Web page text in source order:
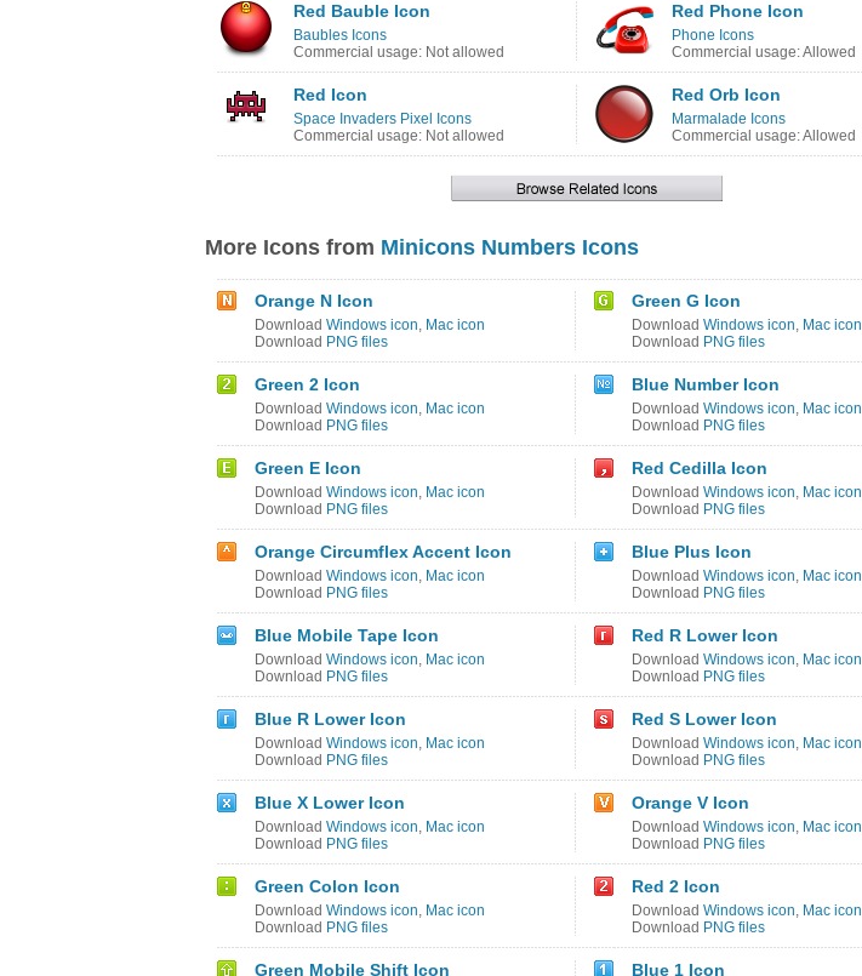
Red Bauble Icon
Baubles Icons
Commercial usage: Not allowed
Red Phone Icon
Phone Icons
Commercial usage: Allowed
Red Icon
Space Invaders Pixel Icons
Commercial usage: Not allowed
Red Orb Icon
Marmalade Icons
Commercial usage: Allowed
More Icons from Minicons Numbers Icons
Orange N Icon
Download Windows icon, Mac icon
Download PNG files
Green G Icon
Download Windows icon, Mac icon
Download PNG files
Green 2 Icon
Download Windows icon, Mac icon
Download PNG files
Blue Number Icon
Download Windows icon, Mac icon
Download PNG files
Green E Icon
Download Windows icon, Mac icon
Download PNG files
Red Cedilla Icon
Download Windows icon, Mac icon
Download PNG files
Orange Circumflex Accent Icon
Download Windows icon, Mac icon
Download PNG files
Blue Plus Icon
Download Windows icon, Mac icon
Download PNG files
Blue Mobile Tape Icon
Download Windows icon, Mac icon
Download PNG files
Red R Lower Icon
Download Windows icon, Mac icon
Download PNG files
Blue R Lower Icon
Download Windows icon, Mac icon
Download PNG files
Red S Lower Icon
Download Windows icon, Mac icon
Download PNG files
Blue X Lower Icon
Download Windows icon, Mac icon
Download PNG files
Orange V Icon
Download Windows icon, Mac icon
Download PNG files
Green Colon Icon
Download Windows icon, Mac icon
Download PNG files
Red 2 Icon
Download Windows icon, Mac icon
Download PNG files
Green Mobile Shift Icon Blue 1 Icon